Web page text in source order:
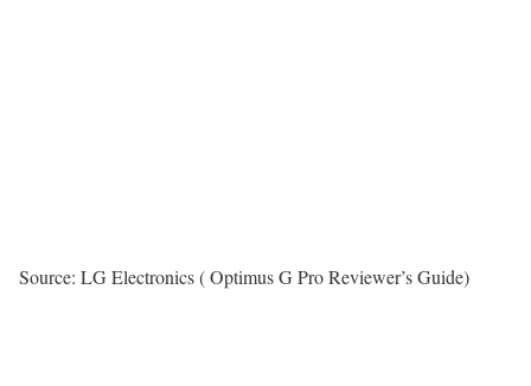
Source: LG Electronics ( Optimus G Pro Reviewer’s Guide)